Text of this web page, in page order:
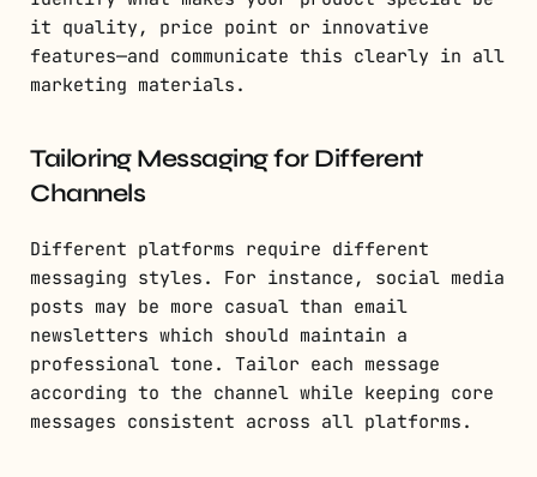
it quality, price point or innovative
features—and communicate this clearly in all
marketing materials.
Tailoring Messaging for Different
Channels
Different platforms require different
messaging styles. For instance, social media
posts may be more casual than email
newsletters which should maintain a
professional tone. Tailor each message
according to the channel while keeping core
messages consistent across all platforms.